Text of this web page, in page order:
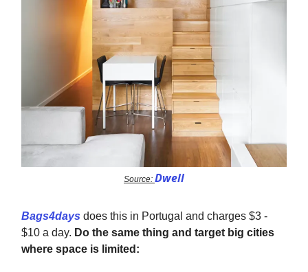
Source: Dwell
Bags4days does this in Portugal and charges $3 -
$10 a day. Do the same thing and target big cities
where space is limited: